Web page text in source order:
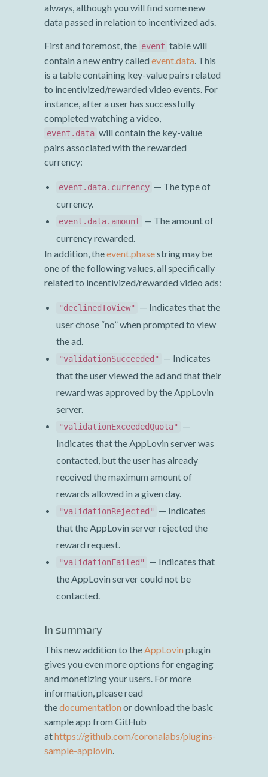
always, although you will find some new
data passed in relation to incentivized ads.
First and foremost, the event table will
contain a new entry called event.data. This
is a table containing key-value pairs related
to incentivized/rewarded video events. For
instance, after a user has successfully
completed watching a video,
event.data will contain the key-value
pairs associated with the rewarded
currency:
event.data.currency — The type of
currency.
event.data.amount — The amount of
currency rewarded.
In addition, theevent.phasestring may be
one of the following values, all specifically
related to incentivized/rewarded video ads:
"declinedToView"
— Indicates that the
user chose “no” when prompted to view
the ad.
"validationSucceeded"
— Indicates
that the user viewed the ad and that their
reward was approved by the AppLovin
server.
"validationExceededQuota"
—
Indicates that the AppLovin server was
contacted, but the user has already
received the maximum amount of
rewards allowed in a given day.
"validationRejected"
— Indicates
that the AppLovin server rejected the
reward request.
"validationFailed"
— Indicates that
the AppLovin server could not be
contacted.
In summary
This new addition to theAppLovin plugin
gives you even more options for engaging
and monetizing your users. For more
information, please read
thedocumentation or download the basic
sample app from GitHub
athttps://github.com/coronalabs/plugins-
sample-applovin.